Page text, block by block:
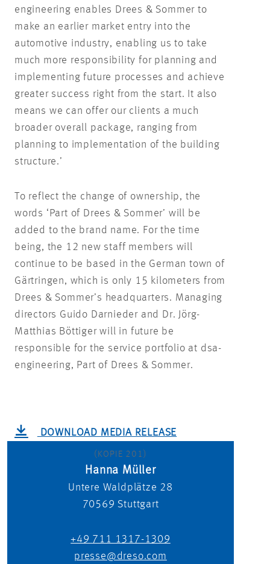
engineering enables Drees & Sommer to
make an earlier market entry into the
automotive industry, enabling us to take
much more responsibility for planning and
implementing future processes and achieve
greater success right from the start. It also
means we can offer our clients a much
broader overall package, ranging from
planning to implementation of the building
structure.’
To reflect the change of ownership, the
words ‘Part of Drees & Sommer’ will be
added to the brand name. For the time
being, the 12 new staff members will
continue to be based in the German town of
Gärtringen, which is only 15 kilometers from
Drees & Sommer’s headquarters. Managing
directors Guido Darnieder and Dr. Jörg-
Matthias Böttiger will in future be
responsible for the service portfolio at dsa-
engineering, Part of Drees & Sommer.
DOWNLOAD MEDIA RELEASE
(KOPIE 201)
Hanna Müller
Untere Waldplätze 28
70569 Stuttgart
+49 711 1317-1309
presse@dreso.com